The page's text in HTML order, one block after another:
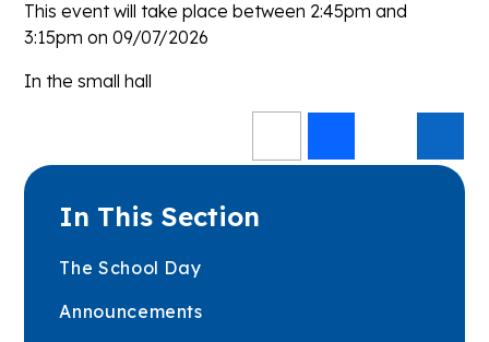
This event will take place between 2:45pm and
3:15pm on 09/07/2026
In the small hall
In This Section
The School Day
Announcements